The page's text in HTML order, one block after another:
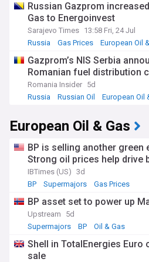
Russian Gazprom
Gas to Energoinvest
Sarajevo Times 13:58 Fri, 24 Jul
Russia
Gas Prices European Oil
Gazprom’s NIS Serbia
Romanian fuel distribution
Romania Insider 5d
Russia
Russian Oil European Oil
European Oil & Gas
BP is selling another green
Strong oil prices help drive
IBTimes (US) 3d
BP
Supermajors Gas Prices
BP asset set to power up
Upstream
5d
Supermajors
BP Oil & Gas
Shell in TotalEnergies Euro
sale